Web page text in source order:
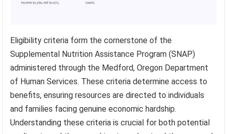
Eligibility criteria form the cornerstone of the
Supplemental Nutrition Assistance Program (SNAP)
administered through the Medford, Oregon Department
of Human Services. These criteria determine access to
benefits, ensuring resources are directed to individuals
and families facing genuine economic hardship.
Understanding these criteria is crucial for both potential